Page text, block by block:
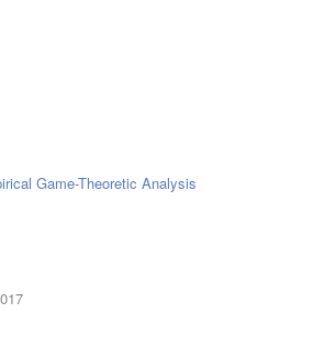
Game-Theoretic Analysis